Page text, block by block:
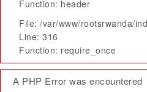
Function: header
File: /var/www/rootsrwanda/
Line: 316
Function: require_once
A PHP Error was encountered